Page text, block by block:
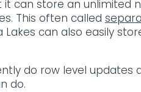
it can store an
This often called
can also easily
do row level
do.